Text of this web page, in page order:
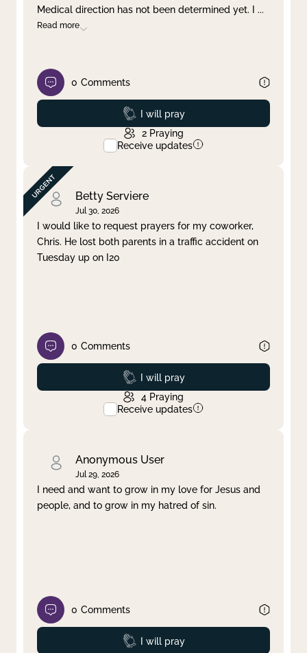
Medical direction has not been determined yet. I ...
Read more
0 Comments
Prayed
I will pray
2 Praying
Receive updates
Betty Serviere
Jul 30, 2026
I would like to request prayers for my coworker,
Chris. He lost both parents in a traffic accident on
Tuesday up on I20
0 Comments
Prayed
I will pray
4 Praying
Receive updates
Anonymous User
Jul 29, 2026
I need and want to grow in my love for Jesus and
people, and to grow in my hatred of sin.
0 Comments
Prayed
I will pray